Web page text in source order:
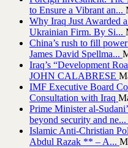
to Ensure a Vibrant an...
Why Iraq Just Awarded
Ukrainian Firm. By Si...
China’s rush to fill
James David Spellma...
Iraq’s “Development
JOHN CALABRESE
IMF Executive Board
Consultation with Iraq
Prime Minister al-
beyond security and ne...
Islamic Anti-Christian
Abdul Razak ** – A...